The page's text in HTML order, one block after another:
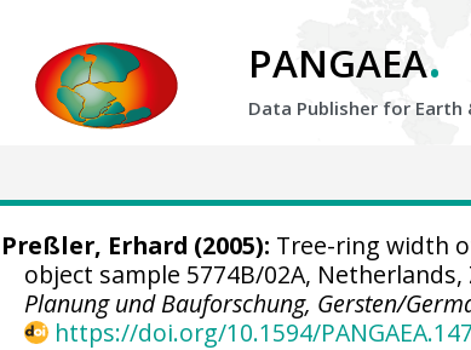
PANGAEA.
Data Publisher for Earth
Preßler, Erhard (2005): Tree-ring width
object sample 5774B/02A,
Planung und Bauforschung, Gersten/
https://doi.org/10.1594/